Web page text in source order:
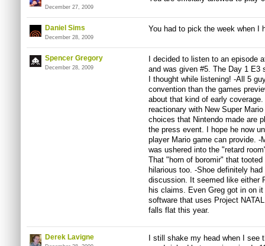
December 27, 2009
Daniel Sims
December 28, 2009
You had to pick the week when I
Spencer Gregory
December 28, 2009
I decided to listen to an episode
and was given #5. The Day 1
I thought while listening! -All 5
convention than the games
about that kind of early
reactionary with New Super
choices that Nintendo made are
the press event. I hope he now
player Mario game can provide.
was ushered into the "retard
That "horn of boromir" that
hilarious too. -Shoe definitely
discussion. It seemed like either
his claims. Even Greg got in on
software that uses Project
falls flat this year.
Derek Lavigne
I still shake my head when I